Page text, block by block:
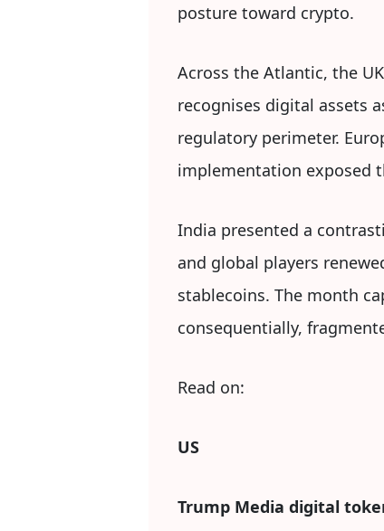
posture toward crypto.
Across the Atlantic, the
recognises digital assets
regulatory perimeter.
implementation exposed
India presented a
and global players
stablecoins. The month
consequentially,
Read on:
US
Trump Media digital